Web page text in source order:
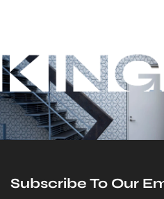
Subscribe To Our